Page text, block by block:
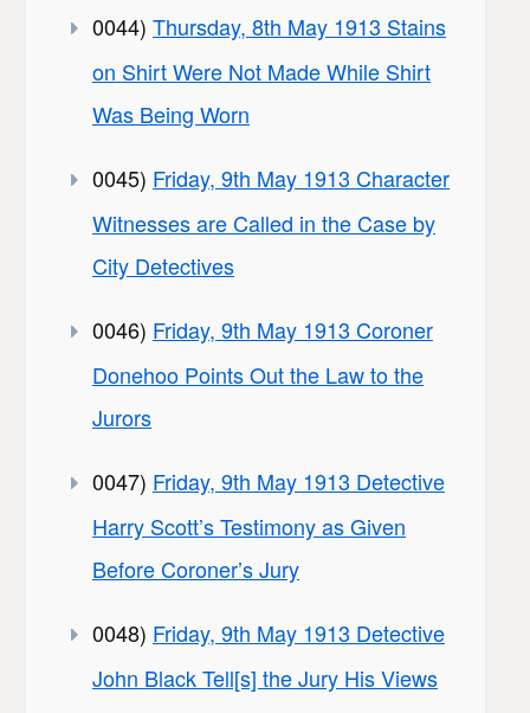
0044) Thursday, 8th May 1913 Stains
on Shirt Were Not Made While Shirt
Was Being Worn
0045) Friday, 9th May 1913 Character
Witnesses are Called in the Case by
City Detectives
0046) Friday, 9th May 1913 Coroner
Donehoo Points Out the Law to the
Jurors
0047) Friday, 9th May 1913 Detective
Harry Scott’s Testimony as Given
Before Coroner’s Jury
0048) Friday, 9th May 1913 Detective
John Black Tell[s] the Jury His Views